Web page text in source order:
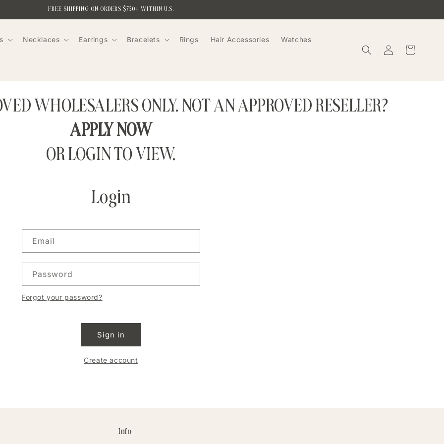
FREE SHIPPING ON ORDERS $750+ WITHIN U.S.
Necklaces Earrings Bracelets Rings Hair Accessories Watches
Log
in
Cart
WHOLESALERS ONLY. NOT AN APPROVED RESELLER?
APPLY NOW
OR LOGIN TO VIEW.
Login
Email
Password
Forgot your password?
Sign in
Create account
Info